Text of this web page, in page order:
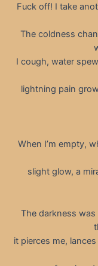
Fuck off! I take
The coldness
I cough, water
lightning pain
When I’m empty,
slight glow, a
The darkness
it pierces me,